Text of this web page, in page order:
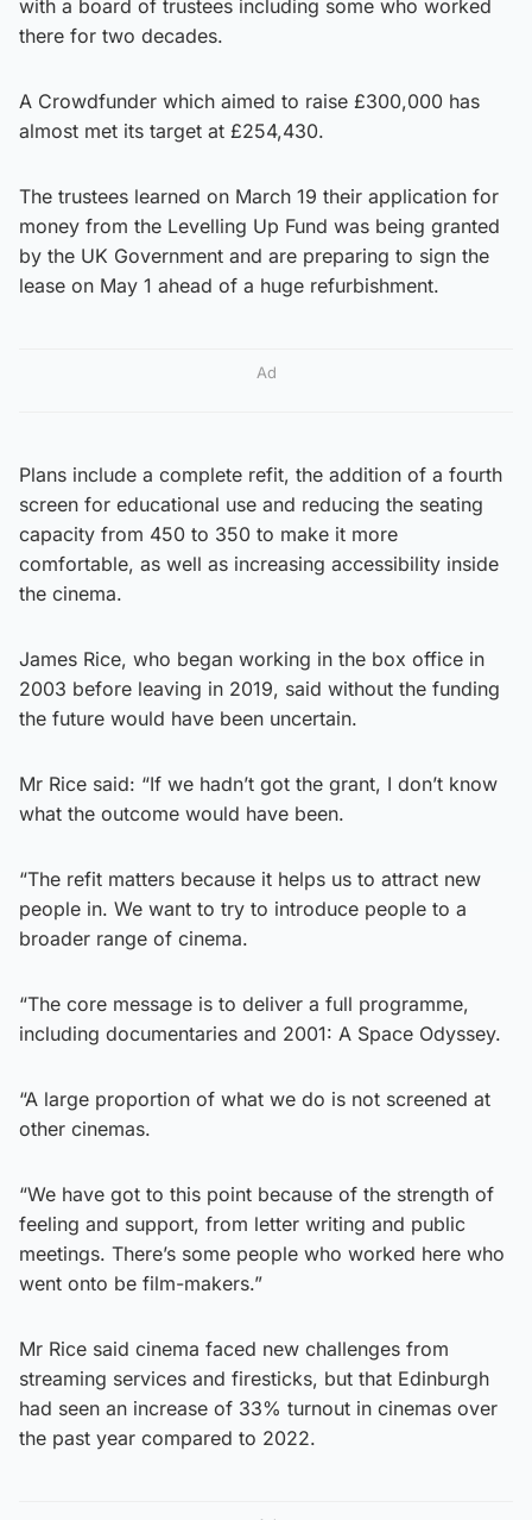
with a board of trustees including some who worked
there for two decades.
A Crowdfunder which aimed to raise £300,000 has
almost met its target at £254,430.
The trustees learned on March 19 their application for
money from the Levelling Up Fund was being granted
by the UK Government and are preparing to sign the
lease on May 1 ahead of a huge refurbishment.
Ad
Plans include a complete refit, the addition of a fourth
screen for educational use and reducing the seating
capacity from 450 to 350 to make it more
comfortable, as well as increasing accessibility inside
the cinema.
James Rice, who began working in the box office in
2003 before leaving in 2019, said without the funding
the future would have been uncertain.
Mr Rice said: “If we hadn’t got the grant, I don’t know
what the outcome would have been.
“The refit matters because it helps us to attract new
people in. We want to try to introduce people to a
broader range of cinema.
“The core message is to deliver a full programme,
including documentaries and 2001: A Space Odyssey.
“A large proportion of what we do is not screened at
other cinemas.
“We have got to this point because of the strength of
feeling and support, from letter writing and public
meetings. There’s some people who worked here who
went onto be film-makers.”
Mr Rice said cinema faced new challenges from
streaming services and firesticks, but that Edinburgh
had seen an increase of 33% turnout in cinemas over
the past year compared to 2022.